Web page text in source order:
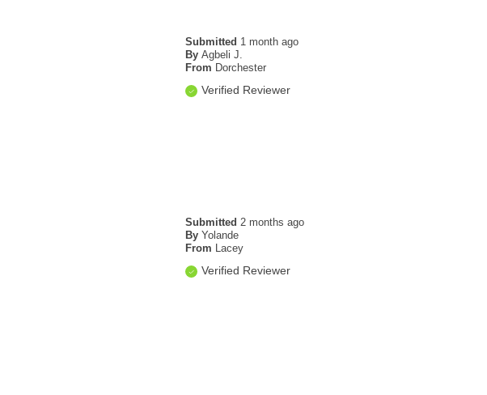
Submitted 1 month ago
By Agbeli J.
From Dorchester
Verified Reviewer
Submitted 2 months ago
By Yolande
From Lacey
Verified Reviewer